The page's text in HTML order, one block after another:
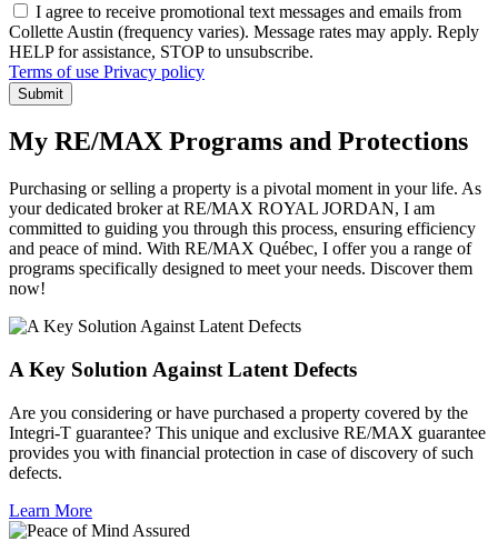
I agree to receive promotional text messages and emails from
Collette Austin (frequency varies). Message rates may apply. Reply
HELP for assistance, STOP to unsubscribe.
Terms of use Privacy policy
Submit
My RE/MAX Programs and Protections
Purchasing or selling a property is a pivotal moment in your life. As
your dedicated broker at RE/MAX ROYAL JORDAN, I am
committed to guiding you through this process, ensuring efficiency
and peace of mind. With RE/MAX Québec, I offer you a range of
programs specifically designed to meet your needs. Discover them
now!
A Key Solution Against Latent Defects
Are you considering or have purchased a property covered by the
Integri-T guarantee? This unique and exclusive RE/MAX guarantee
provides you with financial protection in case of discovery of such
defects.
Learn More